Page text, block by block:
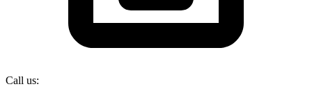
Call us: